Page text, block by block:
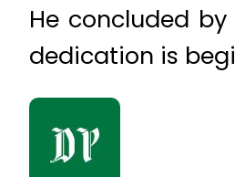
He concluded
dedication is